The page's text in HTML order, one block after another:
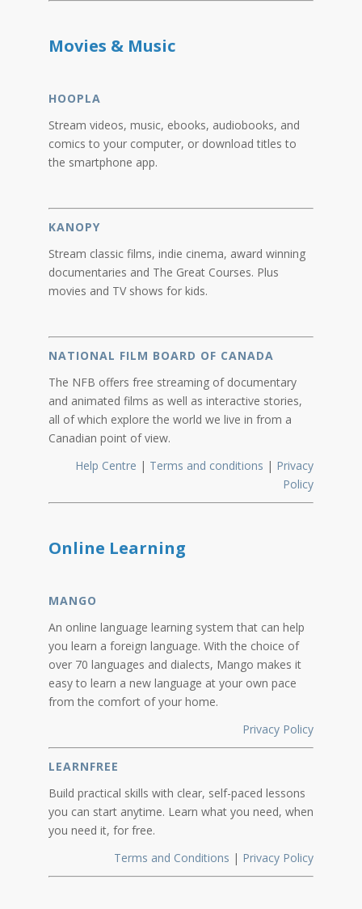
Movies & Music
HOOPLA
Stream videos, music, ebooks, audiobooks, and
comics to your computer, or download titles to
the smartphone app.
KANOPY
Stream classic films, indie cinema, award winning
documentaries and The Great Courses. Plus
movies and TV shows for kids.
NATIONAL FILM BOARD OF CANADA
The NFB offers free streaming of documentary
and animated films as well as interactive stories,
all of which explore the world we live in from a
Canadian point of view.
Help Centre | Terms and conditions | Privacy
Policy
Online Learning
MANGO
An online language learning system that can help
you learn a foreign language. With the choice of
over 70 languages and dialects, Mango makes it
easy to learn a new language at your own pace
from the comfort of your home.
Privacy Policy
LEARNFREE
Build practical skills with clear, self-paced lessons
you can start anytime. Learn what you need, when
you need it, for free.
Terms and Conditions | Privacy Policy